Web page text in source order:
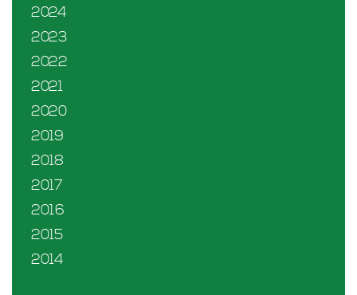
2024
2023
2022
2021
2020
2019
2018
2017
2016
2015
2014